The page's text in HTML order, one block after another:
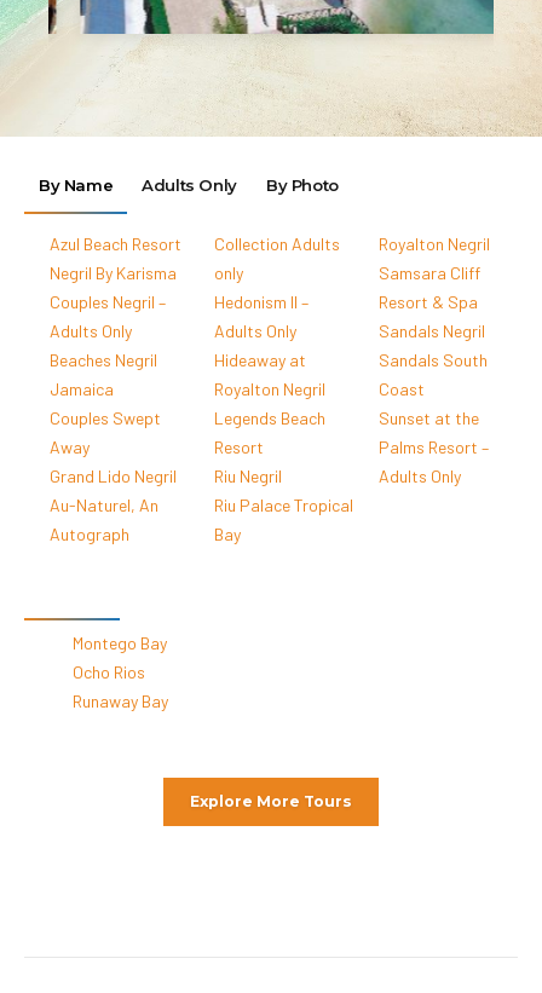
By Name Adults Only By Photo
Azul Beach Resort
Negril By Karisma
Couples Negril –
Adults Only
Beaches Negril
Jamaica
Couples Swept
Away
Grand Lido Negril
Au-Naturel, An
Autograph
Collection Adults
only
Hedonism II –
Adults Only
Hideaway at
Royalton Negril
Legends Beach
Resort
Riu Negril
Riu Palace Tropical
Bay
Royalton Negril
Samsara Cliff
Resort & Spa
Sandals Negril
Sandals South
Coast
Sunset at the
Palms Resort –
Adults Only
Montego Bay
Ocho Rios
Runaway Bay
Explore More Tours